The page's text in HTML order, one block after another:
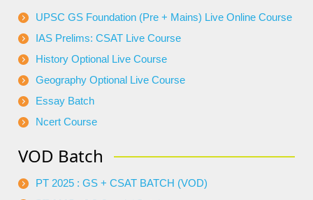
UPSC GS Foundation (Pre + Mains) Live Online Course
IAS Prelims: CSAT Live Course
History Optional Live Course
Geography Optional Live Course
Essay Batch
Ncert Course
VOD Batch
PT 2025 : GS + CSAT BATCH (VOD)